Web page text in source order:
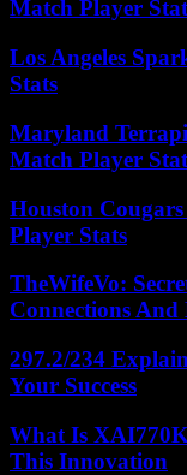
Match Player
Los Angeles
Stats
Maryland
Match Player
Houston
Player Stats
TheWifeVo:
Connections And
297.2/234
Your Success
What Is
This Innovation